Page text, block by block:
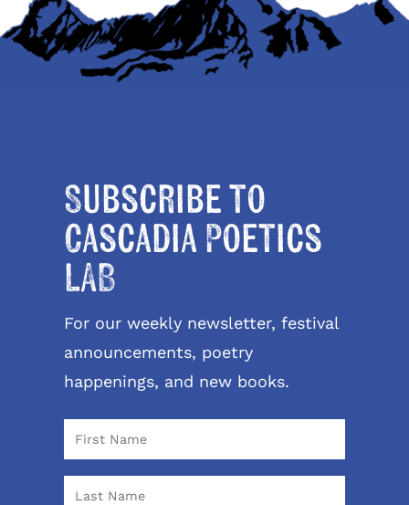
Subscribe to
Cascadia Poetics
LAB
For our weekly newsletter, festival
announcements, poetry
happenings, and new books.